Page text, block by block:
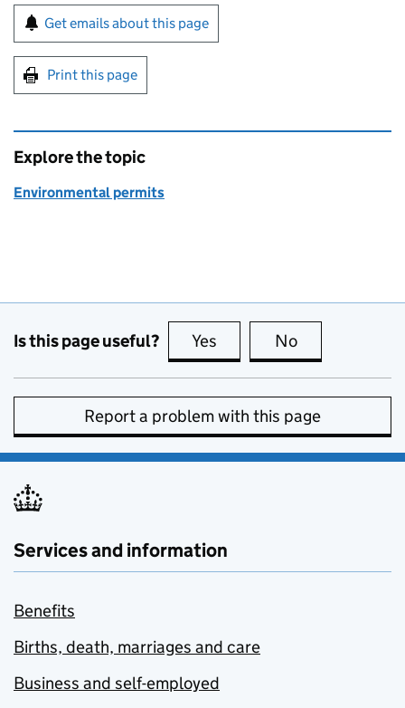
Sign up for emails or print this page
Get emails about this page
Print this page
Explore the topic
Environmental permits
Is this page useful? Yes this page is useful
No
Report a problem with this page
Services and information
Benefits
Births, death, marriages and care
Business and self-employed